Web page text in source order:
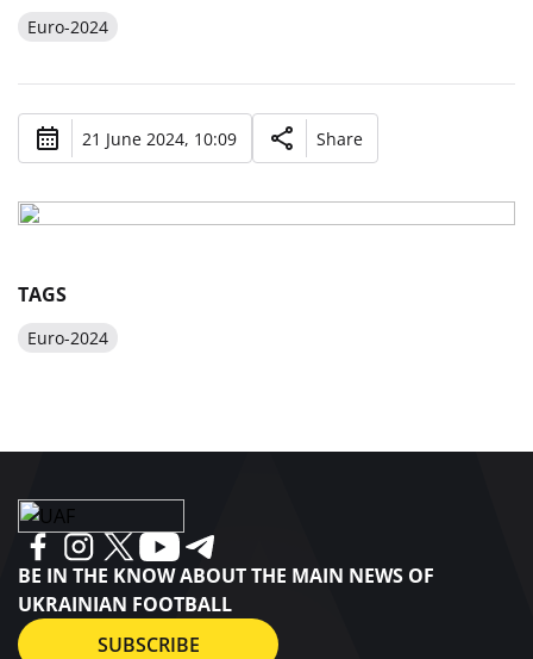
Euro-2024
21 June 2024, 10:09 Share
TAGS
Euro-2024
BE IN THE KNOW ABOUT THE MAIN NEWS OF
UKRAINIAN FOOTBALL
SUBSCRIBE